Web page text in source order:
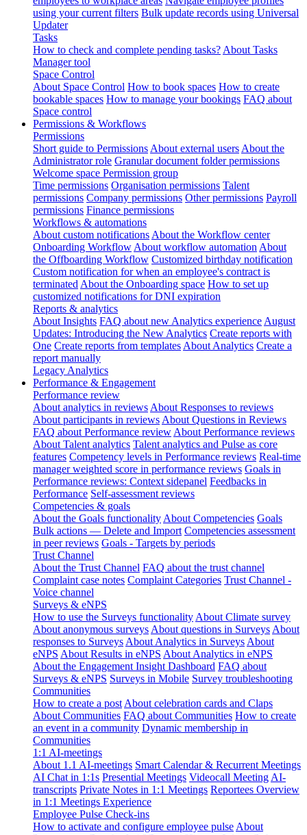
using your current filters Bulk update records using Universal
Updater
Tasks
How to check and complete pending tasks? About Tasks
Manager tool
Space Control
About Space Control How to book spaces How to create
bookable spaces How to manage your bookings FAQ about
Space control
Permissions & Workflows
Permissions
Short guide to Permissions About external users About the
Administrator role Granular document folder permissions
Welcome space Permission group
Time permissions Organisation permissions Talent
permissions Company permissions Other permissions Payroll
permissions Finance permissions
Workflows & automations
About custom notifications About the Workflow center
Onboarding Workflow About workflow automation About
the Offboarding Workflow Customized birthday notification
Custom notification for when an employee's contract is
terminated About the Onboarding space How to set up
customized notifications for DNI expiration
Reports & analytics
About Insights FAQ about new Analytics experience August
Updates: Introducing the New Analytics Create reports with
One Create reports from templates About Analytics Create a
report manually
Legacy Analytics
Performance & Engagement
Performance review
About analytics in reviews About Responses to reviews
About participants in reviews About Questions in Reviews
FAQ about Performance review About Performance reviews
About Talent analytics Talent analytics and Pulse as core
features Competency levels in Performance reviews Real-time
manager weighted score in performance reviews Goals in
Performance reviews: Context sidepanel Feedbacks in
Performance Self-assessment reviews
Competencies & goals
About the Goals functionality About Competencies Goals
Bulk actions — Delete and Import Competencies assessment
in peer reviews Goals - Targets by periods
Trust Channel
About the Trust Channel FAQ about the trust channel
Complaint case notes Complaint Categories Trust Channel -
Voice channel
Surveys & eNPS
How to use the Surveys functionality About Climate survey
About anonymous surveys About questions in Surveys About
responses to Surveys About Analytics in Surveys About
eNPS About Results in eNPS About Analytics in eNPS
About the Engagement Insight Dashboard FAQ about
Surveys & eNPS Surveys in Mobile Survey troubleshooting
Communities
How to create a post About celebration cards and Claps
About Communities FAQ about Communities How to create
an event in a community Dynamic membership in
Communities
1:1 AI-meetings
About 1.1 AI-meetings Smart Calendar & Recurrent Meetings
AI Chat in 1:1s Presential Meetings Videocall Meeting AI-
transcripts Private Notes in 1:1 Meetings Reportees Overview
in 1:1 Meetings Experience
Employee Pulse Check-ins
How to activate and configure employee pulse About